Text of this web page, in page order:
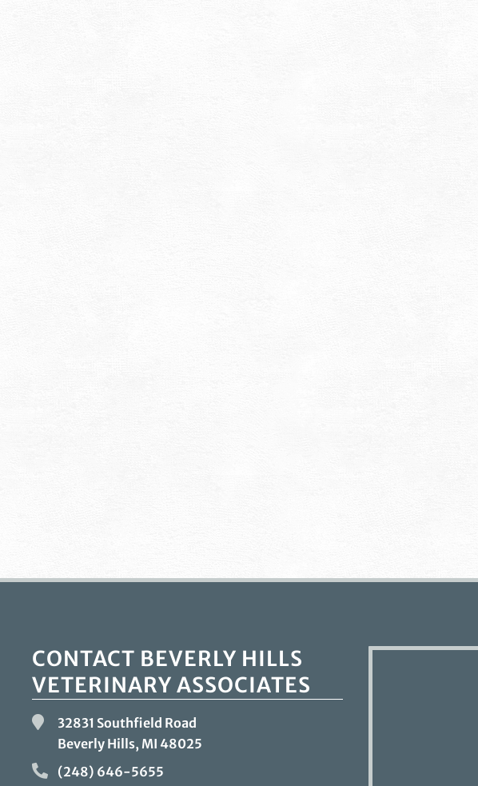
CONTACT BEVERLY HILLS
VETERINARY ASSOCIATES
32831 Southfield Road
Beverly Hills, MI 48025
(248) 646-5655